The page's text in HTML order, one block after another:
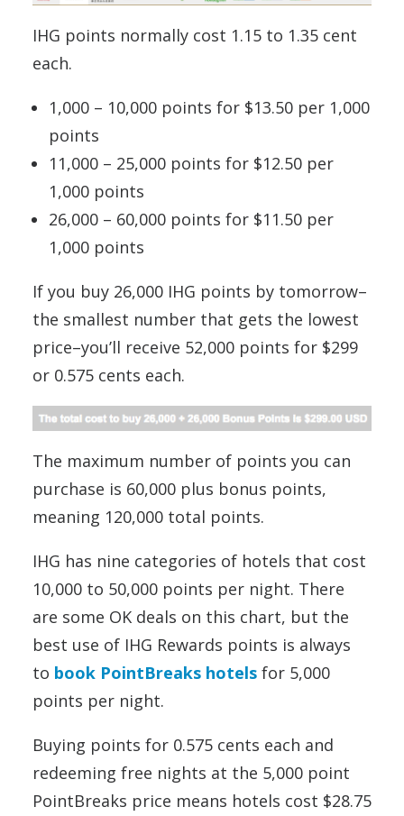
IHG points normally cost 1.15 to 1.35 cent
each.
1,000 – 10,000 points for $13.50 per 1,000
points
11,000 – 25,000 points for $12.50 per
1,000 points
26,000 – 60,000 points for $11.50 per
1,000 points
If you buy 26,000 IHG points by tomorrow–
the smallest number that gets the lowest
price–you’ll receive 52,000 points for $299
or 0.575 cents each.
The maximum number of points you can
purchase is 60,000 plus bonus points,
meaning 120,000 total points.
IHG has nine categories of hotels that cost
10,000 to 50,000 points per night. There
are some OK deals on this chart, but the
best use of IHG Rewards points is always
to book PointBreaks hotels for 5,000
points per night.
Buying points for 0.575 cents each and
redeeming free nights at the 5,000 point
PointBreaks price means hotels cost $28.75